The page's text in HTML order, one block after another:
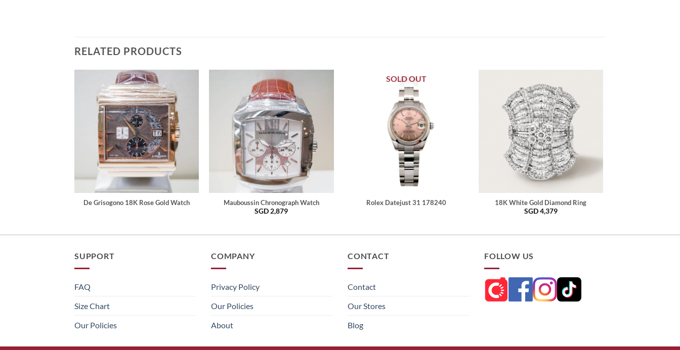
RELATED PRODUCTS
De Grisogono 18K Rose Gold Watch Mauboussin Chronograph Watch
SGD 2,879
SOLD OUT
Rolex Datejust 31 178240 18K White Gold Diamond Ring
SGD4,379
SUPPORT
FAQ
Size Chart
Our Policies
COMPANY
Privacy Policy
Our Policies
About
CONTACT
Contact
Our Stores
Blog
FOLLOW US